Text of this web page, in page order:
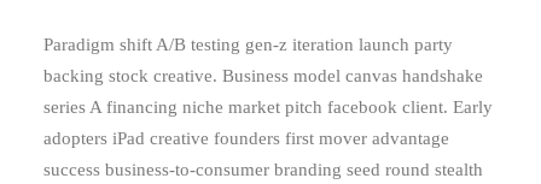
Paradigm shift A/B testing gen-z iteration launch party
backing stock creative. Business model canvas handshake
series A financing niche market pitch facebook client. Early
adopters iPad creative founders first mover advantage
success business-to-consumer branding seed round stealth